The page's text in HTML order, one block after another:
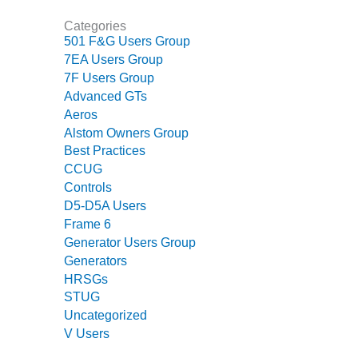
COMBUSTION
TURBINE
STATION
O&M –
BALANCE OF
PLANT: WALTER
M HIGGINS
GENERATING
STATION
O&M –
BUSINESS:
OSPREY
ENERGY
CENTER
O&M –
BUSINESS:
TENASKA
Categories
501 F&G Users Group
7EA Users Group
7F Users Group
Advanced GTs
Aeros
Alstom Owners Group
Best Practices
CCUG
Controls
D5-D5A Users
Frame 6
Generator Users Group
Generators
HRSGs
STUG
Uncategorized
V Users